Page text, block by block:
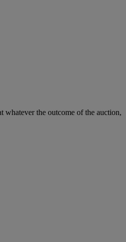
whatever the outcome of the auction,